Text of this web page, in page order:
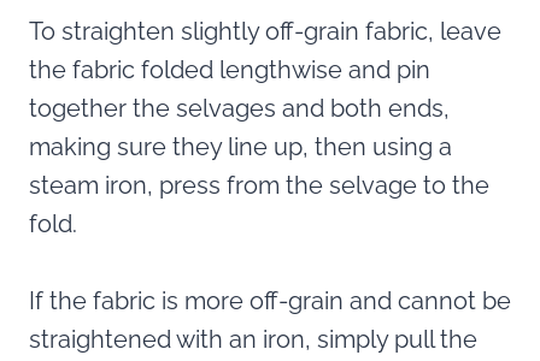
To straighten slightly off-grain fabric, leave
the fabric folded lengthwise and pin
together the selvages and both ends,
making sure they line up, then using a
steam iron, press from the selvage to the
fold.
If the fabric is more off-grain and cannot be
straightened with an iron, simply pull the